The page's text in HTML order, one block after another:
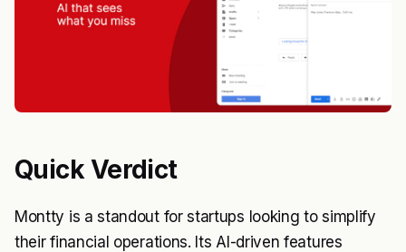
Quick Verdict
Montty is a standout for startups looking to simplify
their financial operations. Its AI-driven features